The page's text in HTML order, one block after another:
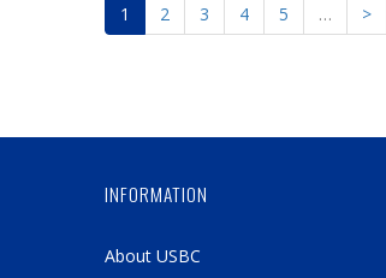
1 2 3 4 5 … >
INFORMATION
About USBC